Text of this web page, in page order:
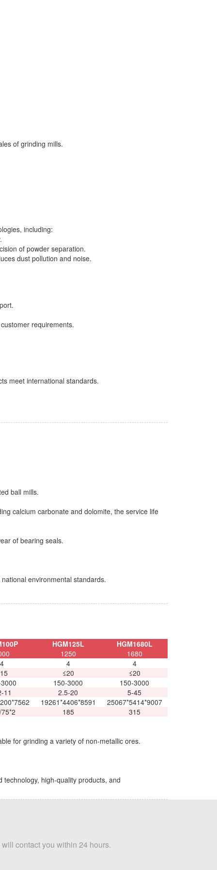
of grinding mills.
including:
of powder separation.
dust pollution and noise.
requirements.
meet international standards.
ball mills.
calcium carbonate and dolomite, the service life
of bearing seals.
environmental standards.
HGM125L
HGM1680L
1250
1680
4 4
4
≤20
≤20
150-3000
150-3000
11 2.5-20
5-45
19261*4406*8591
25067*5414*9007
185 315
for grinding a variety of non-metallic ores.
high-quality products, and
contact you within 24 hours.